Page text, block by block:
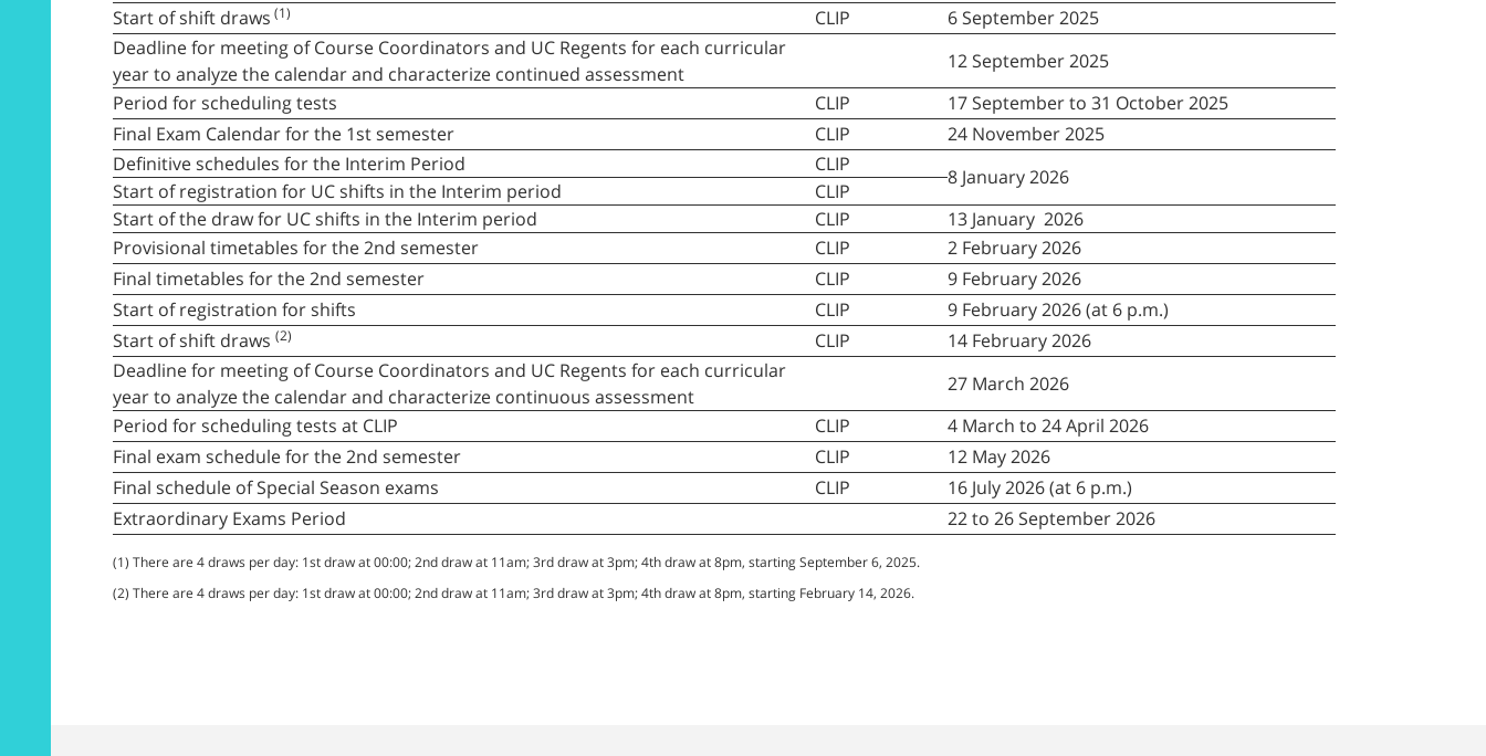
Start of shift draws (1) CLIP
6 September 2025
Deadline for meeting of Course Coordinators and UC Regents for each curricular
year to analyze the calendar and characterize continued assessment
12 September 2025
Period for scheduling tests
CLIP
17 September to 31 October 2025
Final Exam Calendar for the 1st semester
CLIP
24 November 2025
Definitive schedules for the Interim Period
CLIP
8 January 2026
Start of registration for UC shifts in the Interim period
CLIP
Start of the draw for UC shifts in the Interim period
CLIP
13 January 2026
Provisional timetables for the 2nd semester
CLIP
2 February 2026
Final timetables for the 2nd semester
CLIP
9 February 2026
Start of registration for shifts
CLIP
9 February 2026 (at 6 p.m.)
Start of shift draws (2) CLIP
14 February 2026
Deadline for meeting of Course Coordinators and UC Regents for each curricular
year to analyze the calendar and characterize continuous assessment
27 March 2026
Period for scheduling tests at CLIP
CLIP
4 March to 24 April 2026
Final exam schedule for the 2nd semester
CLIP
12 May 2026
Final schedule of Special Season exams
CLIP
16 July 2026 (at 6 p.m.)
Extraordinary Exams Period
22 to 26 September 2026
(1) There are 4 draws per day: 1st draw at 00:00; 2nd draw at 11am; 3rd draw at 3pm; 4th draw at 8pm, starting September 6, 2025.
(2) There are 4 draws per day: 1st draw at 00:00; 2nd draw at 11am; 3rd draw at 3pm; 4th draw at 8pm, starting February 14, 2026.